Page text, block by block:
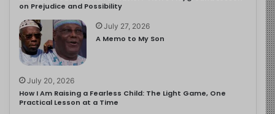
on Prejudice and Possibility
July 27, 2026
A Memo to My Son
July 20, 2026
How I Am Raising a Fearless Child: The Light Game, One
Practical Lesson at a Time